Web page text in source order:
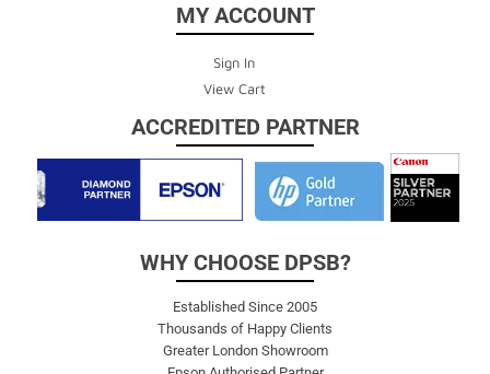
MY ACCOUNT
Sign In
View Cart
ACCREDITED PARTNER
WHY CHOOSE DPSB?
Established Since 2005
Thousands of Happy Clients
Greater London Showroom